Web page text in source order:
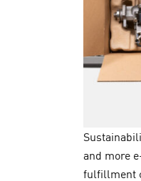
and more
fulfillment